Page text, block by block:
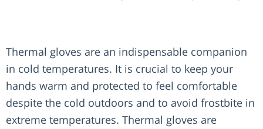
Thermal gloves are an indispensable companion
in cold temperatures. It is crucial to keep your
hands warm and protected to feel comfortable
despite the cold outdoors and to avoid frostbite in
extreme temperatures. Thermal gloves are